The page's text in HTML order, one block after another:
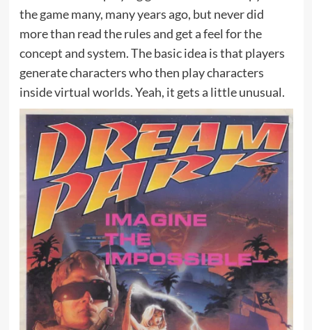
the game many, many years ago, but never did
more than read the rules and get a feel for the
concept and system. The basic idea is that players
generate characters who then play characters
inside virtual worlds. Yeah, it gets a little unusual.